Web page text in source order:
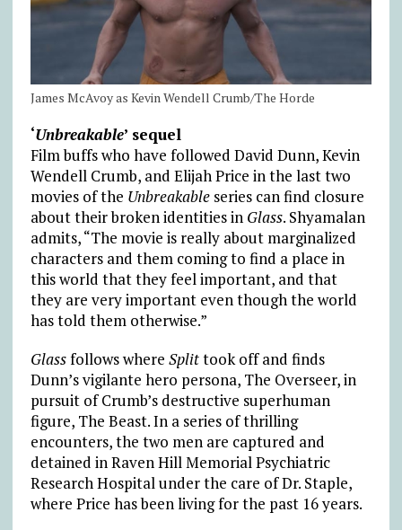
James McAvoy as Kevin Wendell Crumb/The Horde
‘Unbreakable’ sequel
Film buffs who have followed David Dunn, Kevin
Wendell Crumb, and Elijah Price in the last two
movies of the Unbreakableseries can find closure
about their broken identities in Glass. Shyamalan
admits, “The movie is really about marginalized
characters and them coming to find a place in
this world that they feel important, and that
they are very important even though the world
has told them otherwise.”
Glassfollows where Splittook off and finds
Dunn’s vigilante hero persona, The Overseer, in
pursuit of Crumb’s destructive superhuman
figure, The Beast. In a series of thrilling
encounters, the two men are captured and
detained in Raven Hill Memorial Psychiatric
Research Hospital under the care of Dr. Staple,
where Price has been living for the past 16 years.